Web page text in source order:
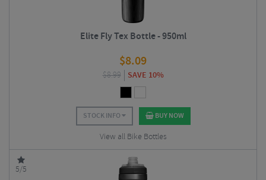
Elite Fly Tex Bottle - 950ml
$8.09
$8.99 SAVE 10%
STOCK INFO BUY NOW
View all Bike Bottles
5/5